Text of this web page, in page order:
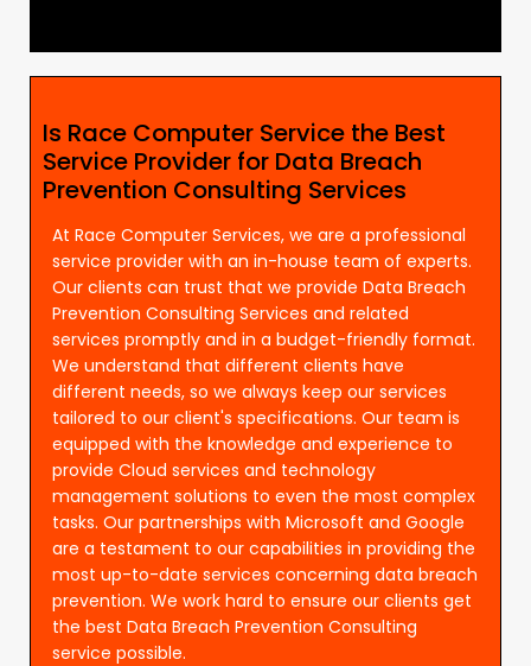
Is Race Computer Service the Best
Service Provider for Data Breach
Prevention Consulting Services
At Race Computer Services, we are a professional
service provider with an in-house team of experts.
Our clients can trust that we provide Data Breach
Prevention Consulting Services and related
services promptly and in a budget-friendly format.
We understand that different clients have
different needs, so we always keep our services
tailored to our client's specifications. Our team is
equipped with the knowledge and experience to
provide Cloud services and technology
management solutions to even the most complex
tasks. Our partnerships with Microsoft and Google
are a testament to our capabilities in providing the
most up-to-date services concerning data breach
prevention. We work hard to ensure our clients get
the best Data Breach Prevention Consulting
service possible.